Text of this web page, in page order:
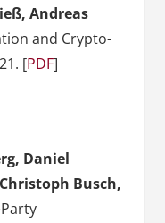
Andreas
and Crypto-
[PDF]
Daniel
Busch,